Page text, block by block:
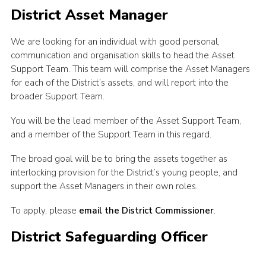
District Asset Manager
We are looking for an individual with good personal,
communication and organisation skills to head the Asset
Support Team. This team will comprise the Asset Managers
for each of the District’s assets, and will report into the
broader Support Team.
You will be the lead member of the Asset Support Team,
and a member of the Support Team in this regard.
The broad goal will be to bring the assets together as
interlocking provision for the District’s young people, and
support the Asset Managers in their own roles.
To apply, please email the District Commissioner.
District Safeguarding Officer